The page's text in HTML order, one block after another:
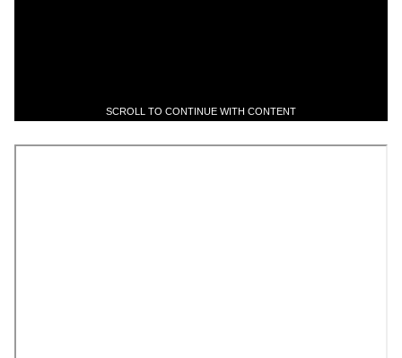
SCROLL TO CONTINUE WITH CONTENT